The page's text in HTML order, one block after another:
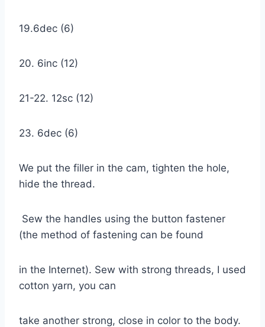
19.6dec (6)
20. 6inc (12)
21-22. 12sc (12)
23. 6dec (6)
We put the filler in the cam, tighten the hole,
hide the thread.
Sew the handles using the button fastener
(the method of fastening can be found
in the Internet). Sew with strong threads, I used
cotton yarn, you can
take another strong, close in color to the body.